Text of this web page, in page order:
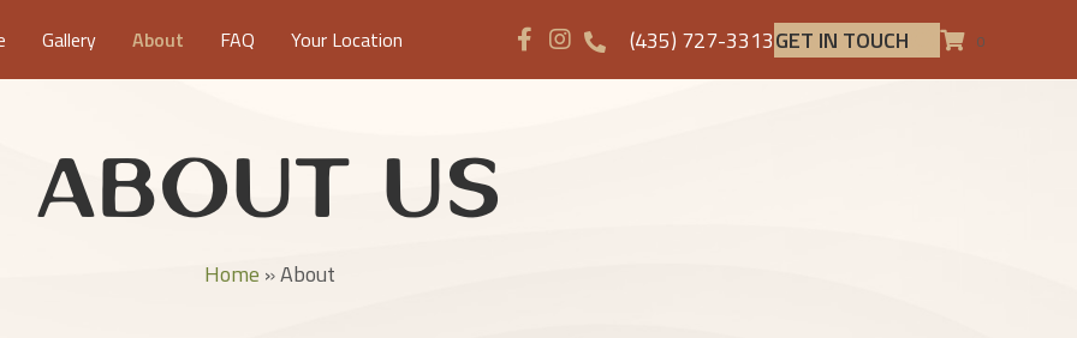
Gallery About FAQ Your Location (435) 727-3313GET IN TOUCH 0
About Us
Home »About